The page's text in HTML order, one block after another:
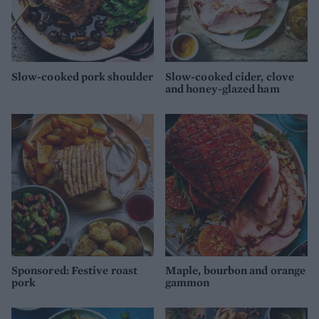
Slow-cooked pork shoulder
Slow-cooked cider, clove
and honey-glazed ham
Sponsored: Festive roast
pork
Maple, bourbon and orange
gammon